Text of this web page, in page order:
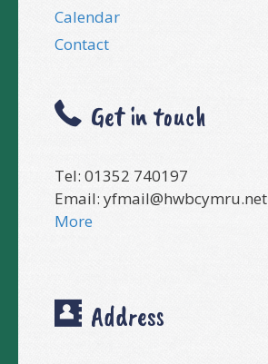
Calendar
Contact
Get in touch
Tel: 01352 740197
Email: yfmail@hwbcymru.net
More
Address